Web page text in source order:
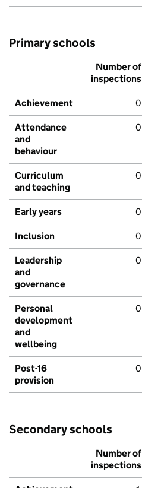
Primary schools
Number of
inspections
Achievement 0
Attendance
and
behaviour
0
Curriculum
and teaching
0
Early years 0
Inclusion 0
Leadership
and
governance
0
Personal
development
and
wellbeing
0
Post-16
provision
0
Secondary schools
Number of
inspections